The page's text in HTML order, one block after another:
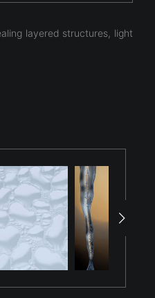
layered structures, light
depth. By combining
when light passes